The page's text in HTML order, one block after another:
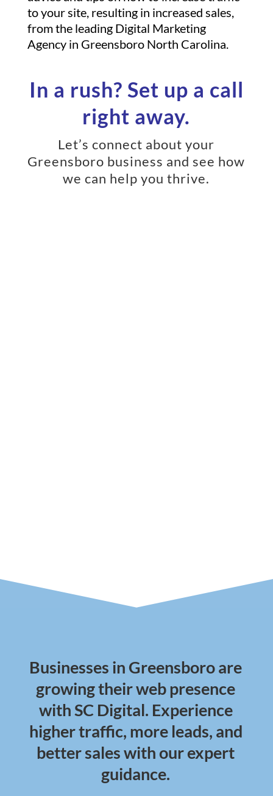
to your site, resulting in increased sales,
from the leading Digital Marketing
Agency in Greensboro North Carolina.
In a rush? Set up a call
right away.
Let’s connect about your
Greensboro business and see how
we can help you thrive.
Businesses in Greensboro are
growing their web presence
with SC Digital. Experience
higher traffic, more leads, and
better sales with our expert
guidance.